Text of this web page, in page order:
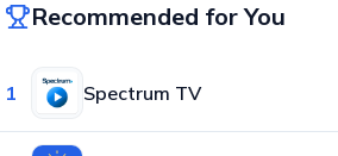
Recommended for You
1 Spectrum TV